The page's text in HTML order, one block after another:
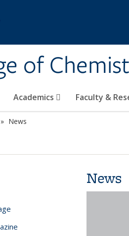
of
Academics Faculty &
News
News